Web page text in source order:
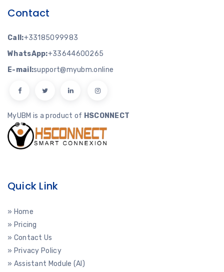
Contact
Call:+33185099983
WhatsApp:+33644600265
E-mail:support@myubm.online
MyUBM is a product of HSCONNECT
Quick Link
» Home
» Pricing
» Contact Us
» Privacy Policy
» Assistant Module (AI)